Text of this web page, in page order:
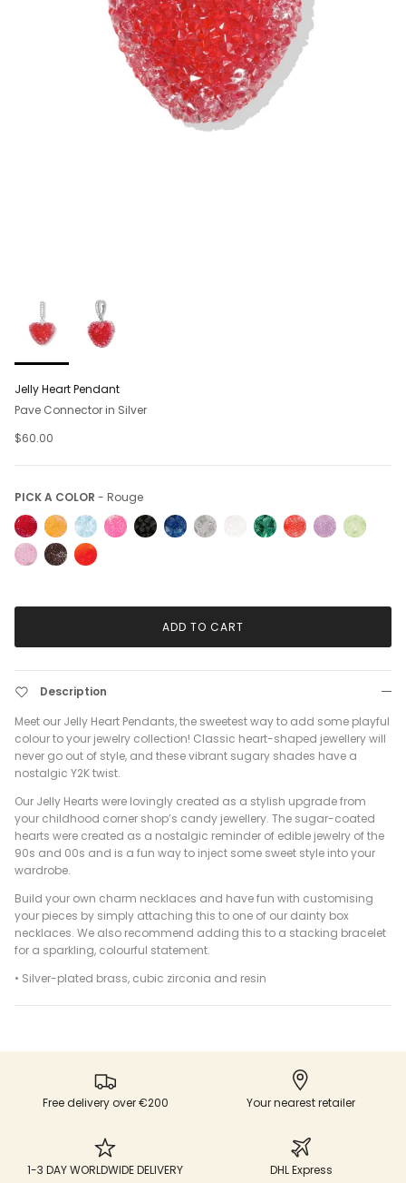
Jelly Heart Pendant
Pave Connector in Silver
$60.00
PICK A COLOR - RougePick a Color
ADD TO CART
Description
Meet our Jelly Heart Pendants, the sweetest way to add some playful
colour to your jewelry collection! Classic heart-shaped jewellery will
never go out of style, and these vibrant sugary shades have a
nostalgic Y2K twist.
Our Jelly Hearts were lovingly created as a stylish upgrade from
your childhood corner shop’s candy jewellery. The sugar-coated
hearts were created as a nostalgic reminder of edible jewelry of the
90s and 00s and is a fun way to inject some sweet style into your
wardrobe.
Build your own charm necklaces and have fun with customising
your pieces by simply attaching this to one of our dainty box
necklaces. We also recommend adding this to a stacking bracelet
for a sparkling, colourful statement.
• Silver-plated brass, cubic zirconia and resin
Free delivery over €200 Your nearest retailer
1-3 DAY WORLDWIDE DELIVERY DHL Express